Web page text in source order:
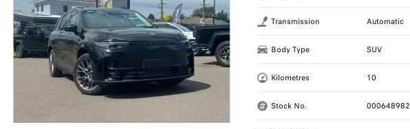
Transmission Automatic
Body Type SUV
Kilometres 10
Stock No. 000648982